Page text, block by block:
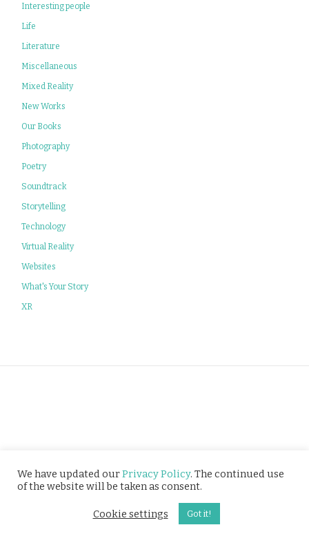
Interesting people
Life
Literature
Miscellaneous
Mixed Reality
New Works
Our Books
Photography
Poetry
Soundtrack
Storytelling
Technology
Virtual Reality
Websites
What's Your Story
XR
We have updated ourPrivacy Policy. The continued use
of the website will be taken as consent.
Cookie settings Got it!